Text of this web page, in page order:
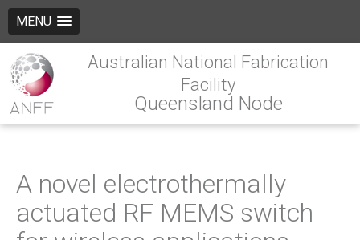
MENU
Australian National Fabrication
Facility
Queensland Node
A novel electrothermally
actuated RF MEMS switch